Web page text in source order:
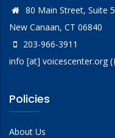
80 Main Street, Suite 5
New Canaan, CT 06840
203-966-3911
info [at] voicescenter.org(
Policies
About Us